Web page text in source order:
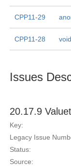
CPP11-29
CPP11-28
Issues
20.17.9
Key:
Legacy Issue
Status:
Source: